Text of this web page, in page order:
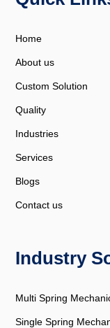
Home
About us
Custom Solution
Quality
Industries
Services
Blogs
Contact us
Industry
Multi Spring
Single Spring